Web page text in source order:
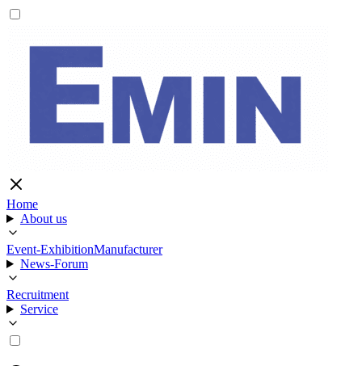
Home
About us
Event-ExhibitionManufacturer
News-Forum
Recruitment
Service